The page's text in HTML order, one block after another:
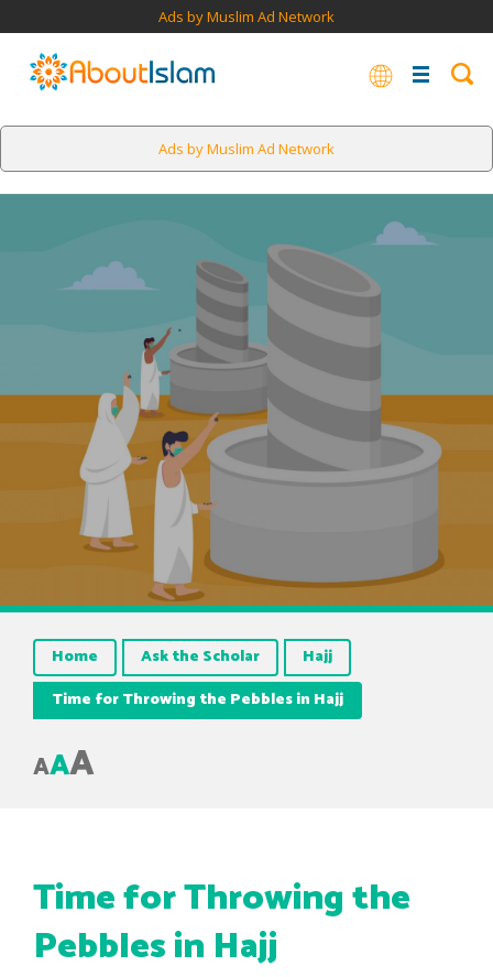
Ads by Muslim Ad Network
Ads by Muslim Ad Network
Home Ask the Scholar
Hajj
Time for Throwing the Pebbles in Hajj
AAA
Time for Throwing the
Pebbles in Hajj